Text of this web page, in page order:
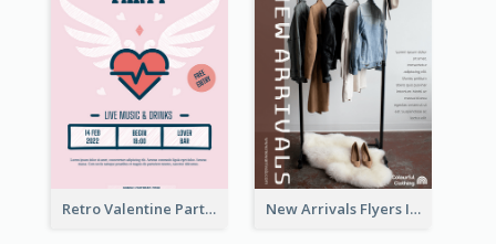
Retro Valentine Party Pink Flyers Design Templates New Arrivals Flyers In In Brown Colour Tone